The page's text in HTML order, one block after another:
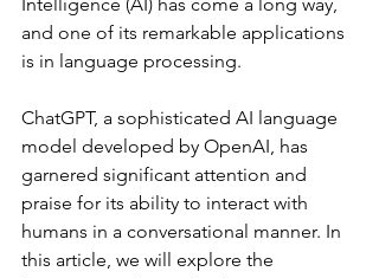
Intelligence (AI) has come a long way,
and one of its remarkable applications
is in language processing.
ChatGPT, a sophisticated AI language
model developed by OpenAI, has
garnered significant attention and
praise for its ability to interact with
humans in a conversational manner. In
this article, we will explore the